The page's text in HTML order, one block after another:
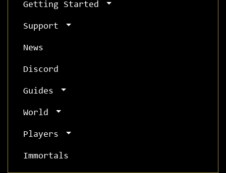
Getting Started
Support
News
Discord
Guides
World
Players
Immortals